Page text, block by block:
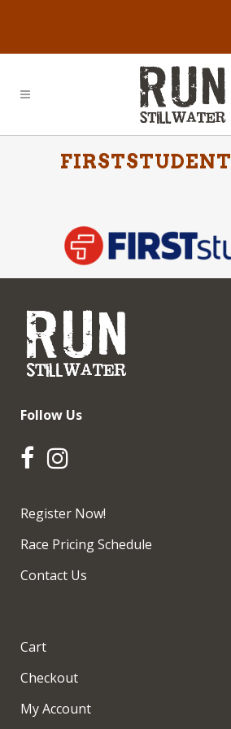
FIRSTSTUDENT
Follow Us
Register Now!
Race Pricing Schedule
Contact Us
Cart
Checkout
My Account